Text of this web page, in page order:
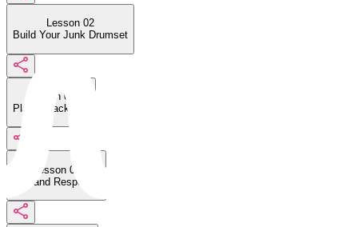
Lesson 02
Build Your Junk Drumset
Lesson 03
Play a Backbeat
Lesson 04
Call and Response